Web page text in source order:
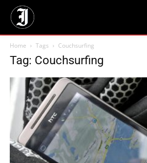
Home Tags Couchsurfing
Tag: Couchsurfing